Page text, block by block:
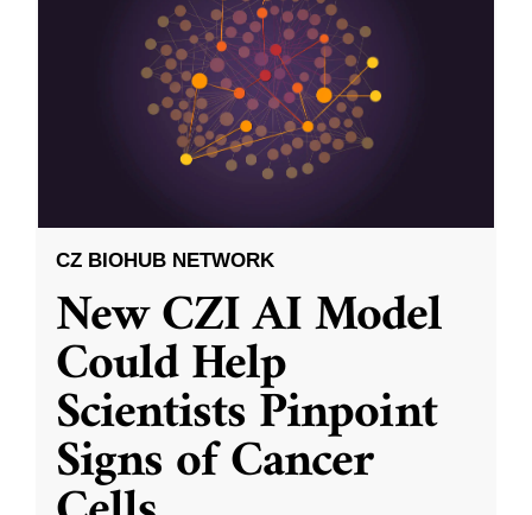
CZ BIOHUB NETWORK
New CZI AI Model
Could Help
Scientists Pinpoint
Signs of Cancer